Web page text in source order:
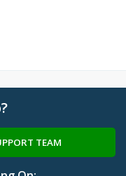
TEAM